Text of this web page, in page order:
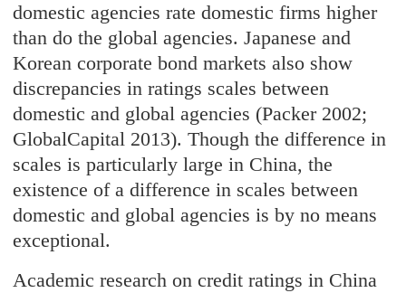
domestic agencies rate domestic firms higher
than do the global agencies. Japanese and
Korean corporate bond markets also show
discrepancies in ratings scales between
domestic and global agencies (Packer 2002;
GlobalCapital 2013). Though the difference in
scales is particularly large in China, the
existence of a difference in scales between
domestic and global agencies is by no means
exceptional.
Academic research on credit ratings in China